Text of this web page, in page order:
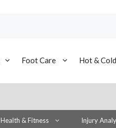
Foot Care Hot &
Health & Fitness Injury